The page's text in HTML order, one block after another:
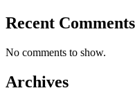
Recent Comments
No comments to show.
Archives